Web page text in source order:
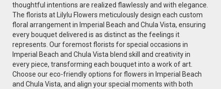
thoughtful intentions are realized flawlessly and with elegance.
The florists at Lilylu Flowers meticulously design each custom
floral arrangement in Imperial Beach and Chula Vista, ensuring
every bouquet delivered is as distinct as the feelings it
represents. Our foremost florists for special occasions in
Imperial Beach and Chula Vista blend skill and creativity in
every piece, transforming each bouquet into a work of art.
Choose our eco-friendly options for flowers in Imperial Beach
and Chula Vista, and align your special moments with both